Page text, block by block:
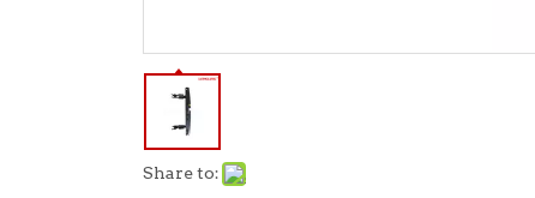
Share to: